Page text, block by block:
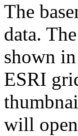
The
data.
shown
ESRI
will